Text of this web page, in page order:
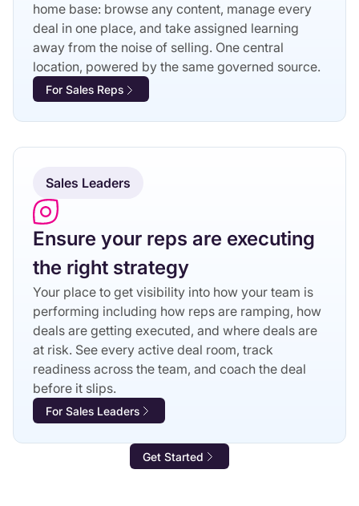
home base: browse any content, manage every
deal in one place, and take assigned learning
away from the noise of selling. One central
location, powered by the same governed source.
For Sales Reps
Sales Leaders
Ensure your reps are executing
the right strategy
Your place to get visibility into how your team is
performing including how reps are ramping, how
deals are getting executed, and where deals are
at risk. See every active deal room, track
readiness across the team, and coach the deal
before it slips.
For Sales Leaders
Get Started